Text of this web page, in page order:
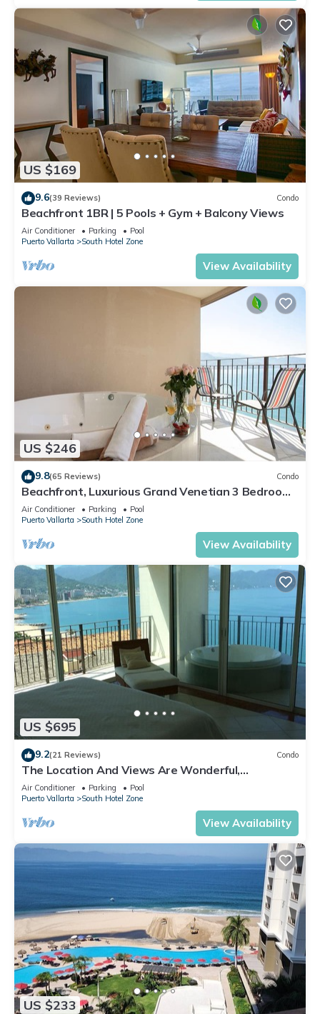
US $169
9.6(39 Reviews) Condo
Beachfront 1BR | 5 Pools + Gym + Balcony Views
Air Conditioner Parking
Pool
Puerto Vallarta
South Hotel Zone
View Availability
US $246
9.8(65 Reviews) Condo
Beachfront, Luxurious Grand Venetian 3 Bedroom,
3 bath, Ocean & Mountain View
Air Conditioner Parking
Pool
Puerto Vallarta
South Hotel Zone
View Availability
US $695
9.2(21 Reviews) Condo
The Location And Views Are Wonderful,
Everything Is Near, Perfect Location
Air Conditioner Parking
Pool
Puerto Vallarta
South Hotel Zone
View Availability
US $233